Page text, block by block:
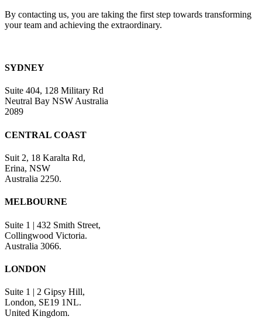
By contacting us, you are taking the first step towards transforming
your team and achieving the extraordinary.
SYDNEY
Suite 404, 128 Military Rd
Neutral Bay NSW Australia
2089
CENTRAL COAST
Suit 2, 18 Karalta Rd,
Erina, NSW
Australia 2250.
MELBOURNE
Suite 1 | 432 Smith Street,
Collingwood Victoria.
Australia 3066.
LONDON
Suite 1 | 2 Gipsy Hill,
London, SE19 1NL.
United Kingdom.